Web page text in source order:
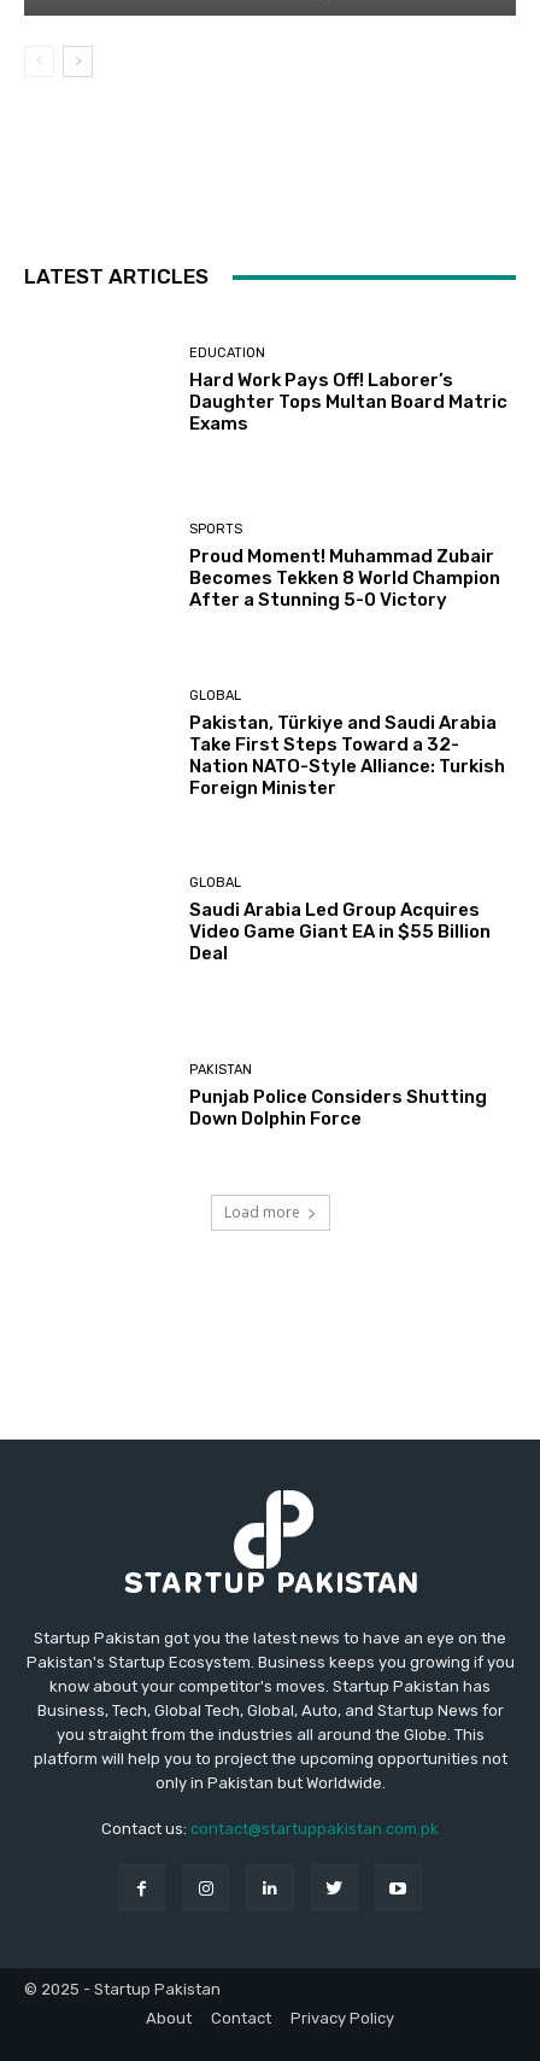
LATEST ARTICLES
EDUCATION
Hard Work Pays Off! Laborer’s
Daughter Tops Multan Board Matric
Exams
SPORTS
Proud Moment! Muhammad Zubair
Becomes Tekken 8 World Champion
After a Stunning 5-0 Victory
GLOBAL
Pakistan, Türkiye and Saudi Arabia
Take First Steps Toward a 32-
Nation NATO-Style Alliance: Turkish
Foreign Minister
GLOBAL
Saudi Arabia Led Group Acquires
Video Game Giant EA in $55 Billion
Deal
PAKISTAN
Punjab Police Considers Shutting
Down Dolphin Force
Load more
Startup Pakistan got you the latest news to have an eye on the
Pakistan's Startup Ecosystem. Business keeps you growing if you
know about your competitor's moves. Startup Pakistan has
Business, Tech, Global Tech, Global, Auto, and Startup News for
you straight from the industries all around the Globe. This
platform will help you to project the upcoming opportunities not
only in Pakistan but Worldwide.
Contact us: contact@startuppakistan.com.pk
© 2025 - Startup Pakistan
About
Contact Privacy Policy